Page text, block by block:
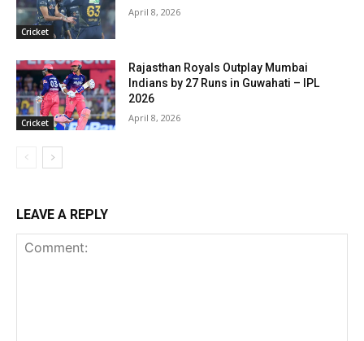
Cricket
April 8, 2026
Cricket
Rajasthan Royals Outplay Mumbai
Indians by 27 Runs in Guwahati – IPL
2026
April 8, 2026
LEAVE A REPLY